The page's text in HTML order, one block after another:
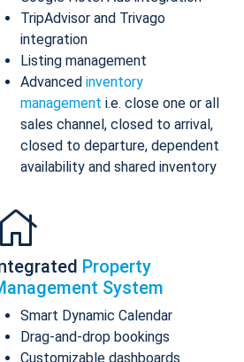
TripAdvisor and Trivago
integration
Listing management
Advanced inventory
management i.e. close one or all
sales channel, closed to arrival,
closed to departure, dependent
availability and shared inventory
Property
System
Smart Dynamic Calendar
Drag-and-drop bookings
Customizable dashboards